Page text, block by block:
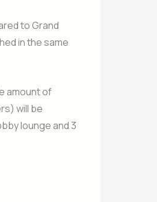
to Grand
in the same
amount of
will be
lounge and 3